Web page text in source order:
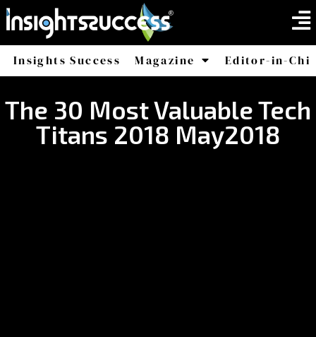
Insights Success Magazine
America Africa
Editor-in-
The 30 Most Valuable Tech
Titans 2018 May2018